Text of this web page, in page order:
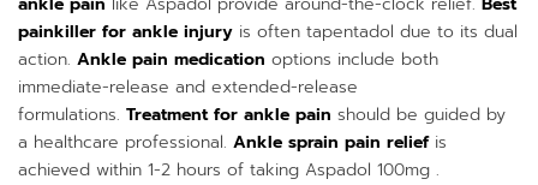
painkiller for ankle injury is often tapentadol due to its dual
action. Ankle pain medication options include both
immediate-release and extended-release
formulations. Treatment for ankle pain should be guided by
a healthcare professional. Ankle sprain pain reliefis
achieved within 1-2 hours of taking Aspadol 100mg .